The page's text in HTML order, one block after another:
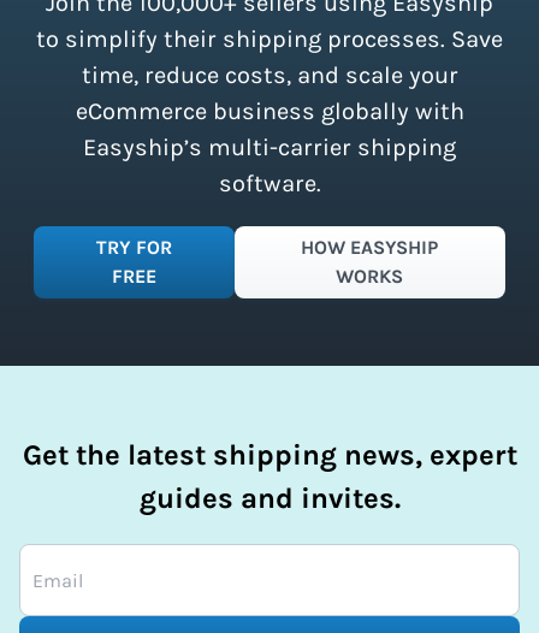
simplify your shipping process.
to simplify their shipping processes. Save
time, reduce costs, and scale your
eCommerce business globally with
Easyship’s multi-carrier shipping
software.
TRY FOR
FREE
HOW EASYSHIP
WORKS
Get the latest shipping news, expert
guides and invites.